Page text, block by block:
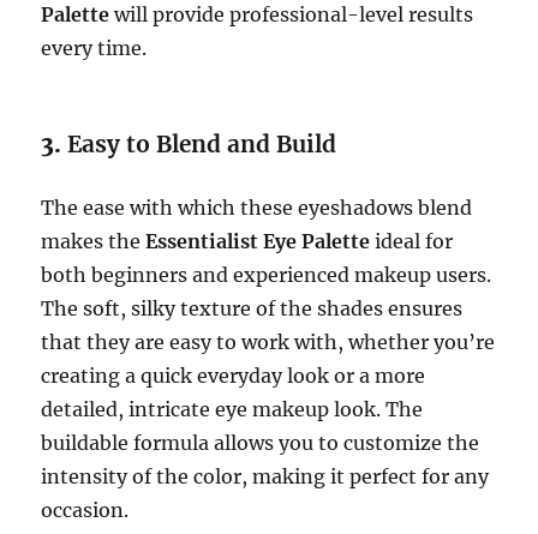
Palette will provide professional-level results
every time.
3.Easy to Blend and Build
The ease with which these eyeshadows blend
makes theEssentialist Eye Palette ideal for
both beginners and experienced makeup users.
The soft, silky texture of the shades ensures
that they are easy to work with, whether you’re
creating a quick everyday look or a more
detailed, intricate eye makeup look. The
buildable formula allows you to customize the
intensity of the color, making it perfect for any
occasion.